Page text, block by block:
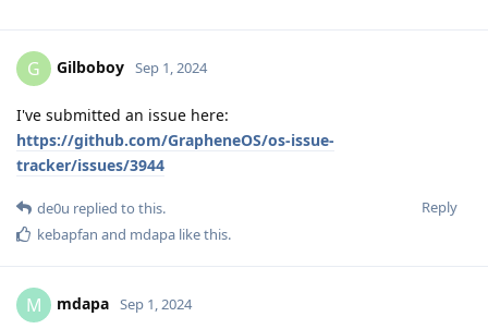
G Gilboboy Sep 1, 2024
I've submitted an issue here:
https://github.com/GrapheneOS/os-issue-
tracker/issues/3944
Reply
de0u replied to this.
kebapfan and mdapa like this.
M mdapa Sep 1, 2024